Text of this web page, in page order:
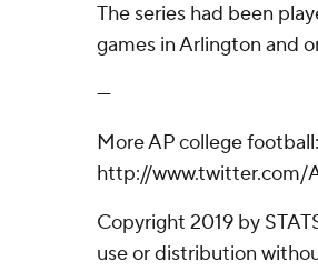
The series had been
games in Arlington and
---
More AP college
http://www.twitter.com/
Copyright 2019 by
use or distribution